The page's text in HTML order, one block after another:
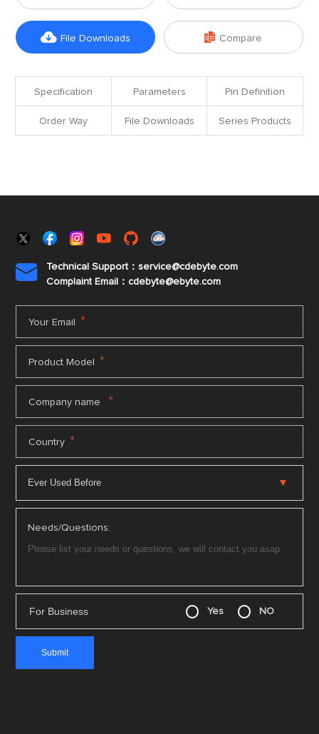
 File Downloads  Compare
Specification Parameters Pin Definition
Order Way File Downloads Series Products

Technical Support：service@cdebyte.com
Complaint Email：cdebyte@ebyte.com
Your Email *
Product Model *
Company name *
Country *
Needs/Questions:
For Business Yes NO